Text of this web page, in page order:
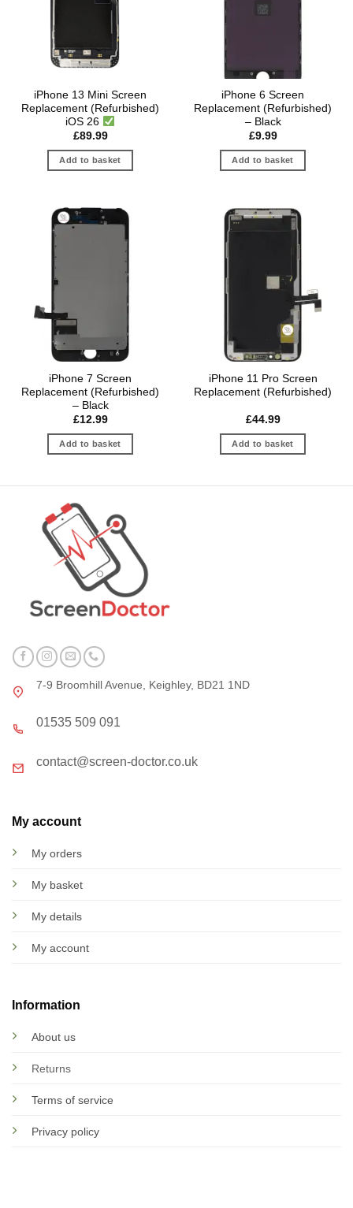
iPhone 13 Mini Screen
Replacement (Refurbished)
iOS 26
£89.99
Add to basket
iPhone 6 Screen
Replacement (Refurbished)
– Black
£9.99
Add to basket
iPhone 7 Screen
Replacement (Refurbished)
– Black
£12.99
Add to basket
iPhone 11 Pro Screen
Replacement (Refurbished)
£44.99
Add to basket
7-9 Broomhill Avenue, Keighley, BD21 1ND
01535 509 091
contact@screen-doctor.co.uk
My account
My orders
My basket
My details
My account
Information
About us
Returns
Terms of service
Privacy policy